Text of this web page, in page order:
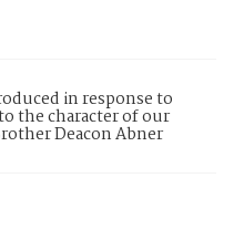
in response to
the character of our
Deacon Abner